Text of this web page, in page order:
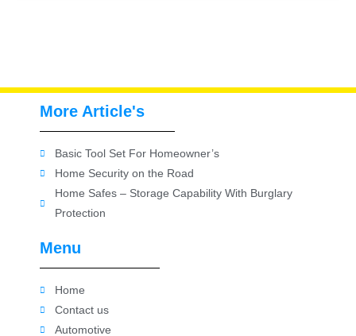
Menu
Home
Contact us
Automotive
More Article's
Basic Tool Set For Homeowner’s
Home Security on the Road
Home Safes – Storage Capability With Burglary
Protection